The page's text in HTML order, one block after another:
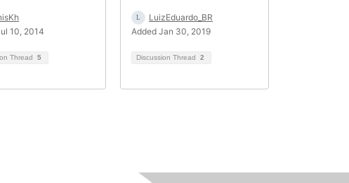
10, 2014
Thread 5
LuizEduardo_BR
Added Jan 30, 2019
Discussion Thread 2